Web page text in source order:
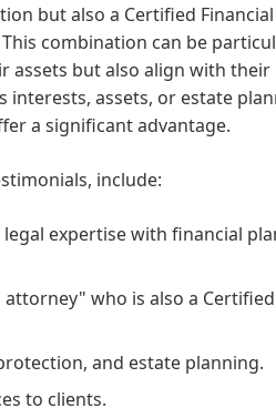
but also a Certified
combination can be
assets but also align with
interests, assets, or estate
a significant advantage.
include:
expertise with financial
who is also a
and estate planning.
to clients.